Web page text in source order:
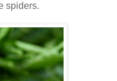
spiders.